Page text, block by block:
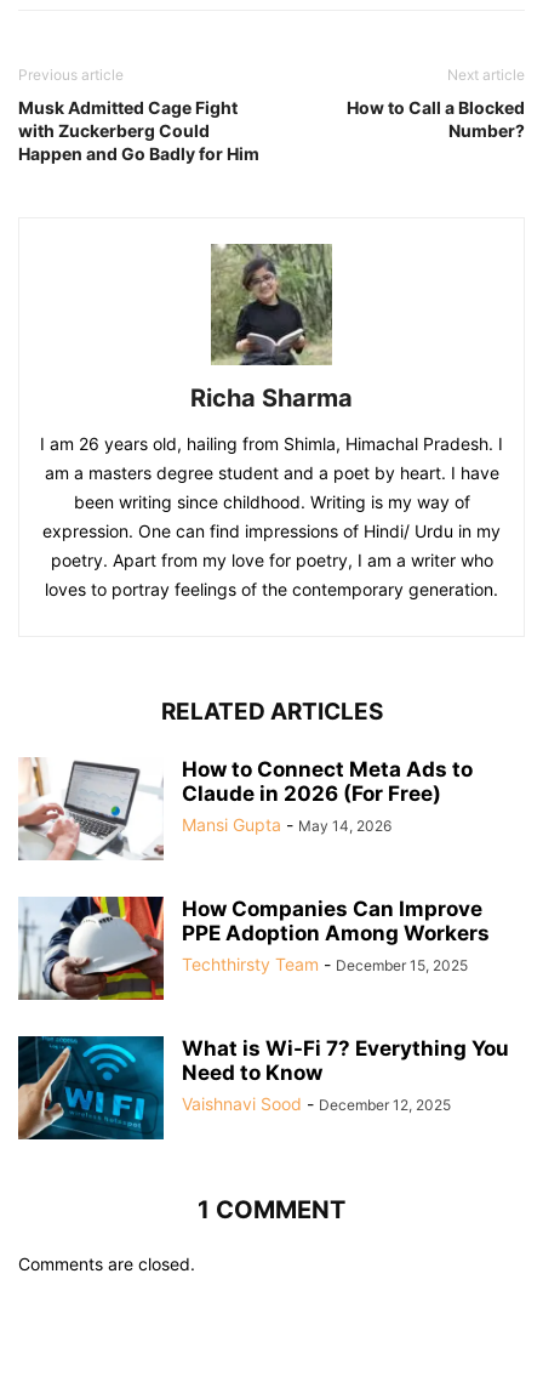
Previous article
Musk Admitted Cage Fight
with Zuckerberg Could
Happen and Go Badly for Him
Next article
How to Call a Blocked
Number?
Richa Sharma
I am 26 years old, hailing from Shimla, Himachal Pradesh. I
am a masters degree student and a poet by heart. I have
been writing since childhood. Writing is my way of
expression. One can find impressions of Hindi/ Urdu in my
poetry. Apart from my love for poetry, I am a writer who
loves to portray feelings of the contemporary generation.
RELATED ARTICLES
How to Connect Meta Ads to
Claude in 2026 (For Free)
Mansi Gupta - May 14, 2026
How Companies Can Improve
PPE Adoption Among Workers
Techthirsty Team - December 15, 2025
What is Wi-Fi 7? Everything You
Need to Know
Vaishnavi Sood - December 12, 2025
1 COMMENT
Comments are closed.